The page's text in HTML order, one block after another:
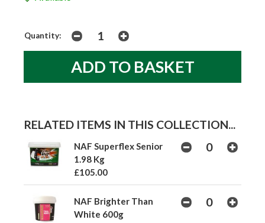
Quantity:
RELATED ITEMS IN THIS COLLECTION...
NAF Superflex Senior
1.98 Kg
£105.00
NAF Brighter Than
White 600g